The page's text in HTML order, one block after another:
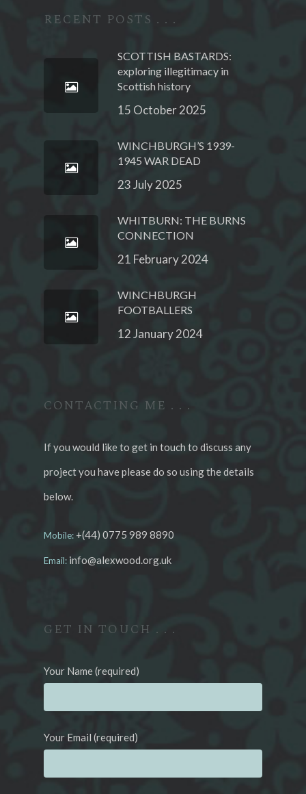
RECENT POSTS . . .
SCOTTISH BASTARDS:
exploring illegitimacy in
Scottish history
15 October 2025
WINCHBURGH’S 1939-
1945 WAR DEAD
23 July 2025
WHITBURN: THE BURNS
CONNECTION
21 February 2024
WINCHBURGH
FOOTBALLERS
12 January 2024
CONTACTING ME . . .
If you would like to get in touch to discuss any
project you have please do so using the details
below.
Mobile: +(44) 0775 989 8890
Email: info@alexwood.org.uk
GET IN TOUCH . . .
Your Name (required)
Your Email (required)